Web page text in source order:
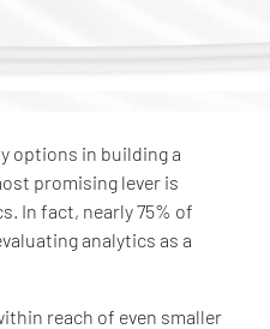
options in building a
promising lever is
In fact, nearly 75% of
analytics as a
reach of even smaller